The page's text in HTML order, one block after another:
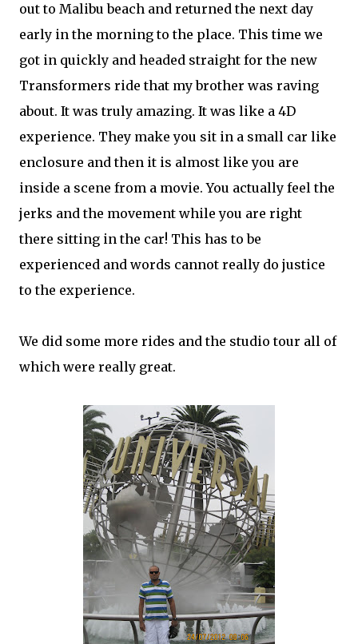
out to Malibu beach and returned the next day
early in the morning to the place. This time we
got in quickly and headed straight for the new
Transformers ride that my brother was raving
about. It was truly amazing. It was like a 4D
experience. They make you sit in a small car like
enclosure and then it is almost like you are
inside a scene from a movie. You actually feel the
jerks and the movement while you are right
there sitting in the car! This has to be
experienced and words cannot really do justice
to the experience.
We did some more rides and the studio tour all of
which were really great.